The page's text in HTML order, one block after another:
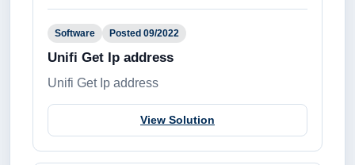
Software Posted 09/2022
Unifi Get Ip address
Unifi Get Ip address
View Solution